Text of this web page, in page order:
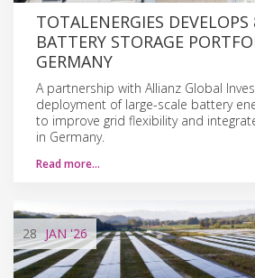
TOTALENERGIES
BATTERY STORAGE
GERMANY
A partnership with Allianz Global
deployment of large-scale battery
to improve grid flexibility and
in Germany.
Read more…
28 JAN'26